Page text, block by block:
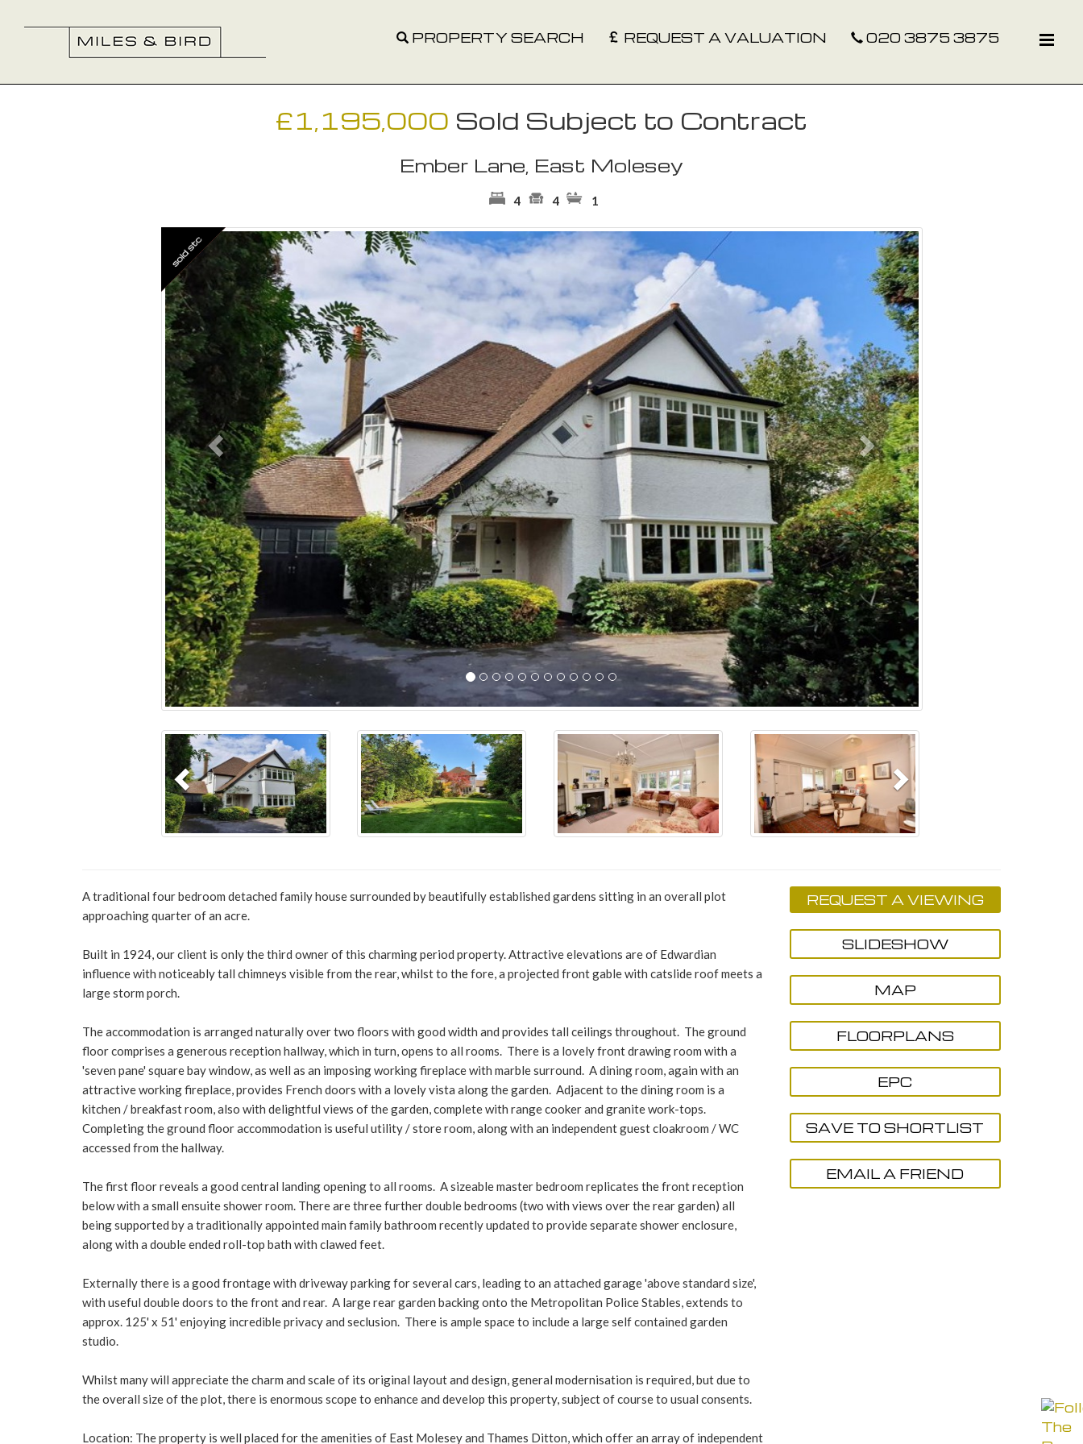
020 3875 3875
REQUEST A VALUATION
PROPERTY SEARCH
£1,195,000 Sold Subject to Contract
Ember Lane, East Molesey
4 4 1
Previous Next
Previous Next
REQUEST A VIEWING
SLIDESHOW
MAP
FLOORPLANS
EPC
SAVE TO SHORTLIST
EMAIL A FRIEND
A traditional four bedroom detached family house surrounded by beautifully established gardens sitting in an overall plot
approaching quarter of an acre.
Built in 1924, our client is only the third owner of this charming period property. Attractive elevations are of Edwardian
influence with noticeably tall chimneys visible from the rear, whilst to the fore, a projected front gable with catslide roof meets a
large storm porch.
The accommodation is arranged naturally over two floors with good width and provides tall ceilings throughout. The ground
floor comprises a generous reception hallway, which in turn, opens to all rooms. There is a lovely front drawing room with a
'seven pane' square bay window, as well as an imposing working fireplace with marble surround. A dining room, again with an
attractive working fireplace, provides French doors with a lovely vista along the garden. Adjacent to the dining room is a
kitchen / breakfast room, also with delightful views of the garden, complete with range cooker and granite work-tops.
Completing the ground floor accommodation is useful utility / store room, along with an independent guest cloakroom / WC
accessed from the hallway.
The first floor reveals a good central landing opening to all rooms. A sizeable master bedroom replicates the front reception
below with a small ensuite shower room. There are three further double bedrooms (two with views over the rear garden) all
being supported by a traditionally appointed main family bathroom recently updated to provide separate shower enclosure,
along with a double ended roll-top bath with clawed feet.
Externally there is a good frontage with driveway parking for several cars, leading to an attached garage 'above standard size',
with useful double doors to the front and rear. A large rear garden backing onto the Metropolitan Police Stables, extends to
approx. 125' x 51' enjoying incredible privacy and seclusion. There is ample space to include a large self contained garden
studio.
Whilst many will appreciate the charm and scale of its original layout and design, general modernisation is required, but due to
the overall size of the plot, there is enormous scope to enhance and develop this property, subject of course to usual consents.
Location: The property is well placed for the amenities of East Molesey and Thames Ditton, which offer an array of independent